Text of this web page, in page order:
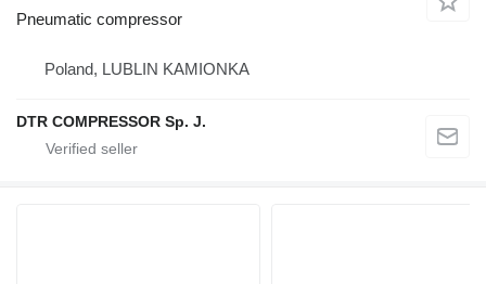
Pneumatic compressor
Poland, LUBLIN KAMIONKA
DTR COMPRESSOR Sp. J.